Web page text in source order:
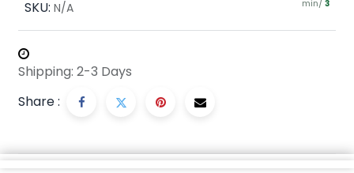
SKU: N/A min/ 3
Shipping: 2-3 Days
Share :